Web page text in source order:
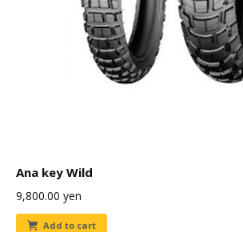
Ana key Wild
9,800.00 yen
Add to cart